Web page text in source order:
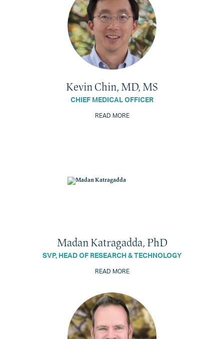
Kevin Chin, MD, MS
CHIEF MEDICAL OFFICER
READ MORE
Madan Katragadda, PhD
SVP, HEAD OF RESEARCH & TECHNOLOGY
READ MORE